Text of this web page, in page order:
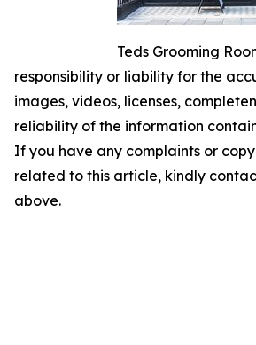
Teds Grooming
responsibility or liability for the
images, videos, licenses,
reliability of the information
If you have any complaints or
related to this article, kindly
above.